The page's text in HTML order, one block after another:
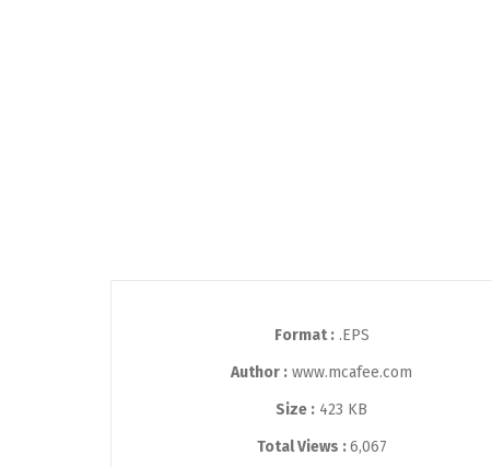
Format :.EPS
Author : www.mcafee.com
Size : 423 KB
Total Views :6,067